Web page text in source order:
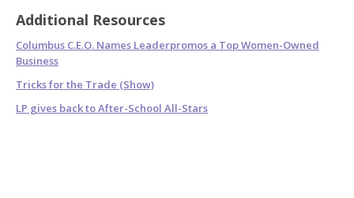
Additional Resources
Columbus C.E.O. Names Leaderpromos a Top Women-Owned
Business
Tricks for the Trade (Show)
LP gives back to After-School All-Stars